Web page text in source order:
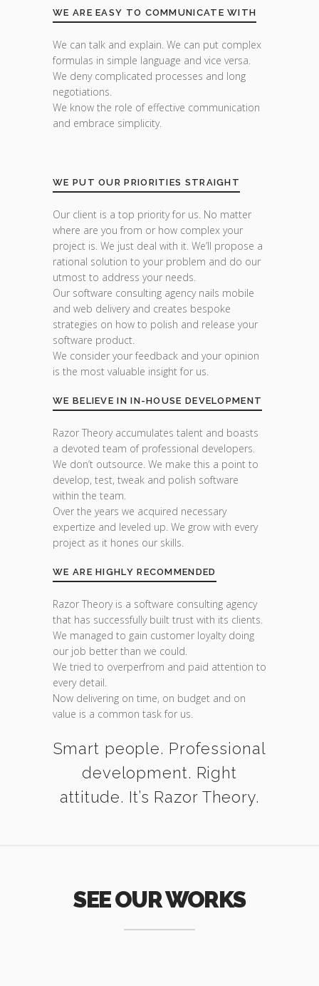
WE ARE EASY TO COMMUNICATE WITH
We can talk and explain. We can put complex
formulas in simple language and vice versa.
We deny complicated processes and long
negotiations.
We know the role of effective communication
and embrace simplicity.
WE PUT OUR PRIORITIES STRAIGHT
Our client is a top priority for us. No matter
where are you from or how complex your
project is. We just deal with it. We’ll propose a
rational solution to your problem and do our
utmost to address your needs.
Our software consulting agency nails mobile
and web delivery and creates bespoke
strategies on how to polish and release your
software product.
We consider your feedback and your opinion
is the most valuable insight for us.
WE BELIEVE IN IN-HOUSE DEVELOPMENT
Razor Theory accumulates talent and boasts
a devoted team of professional developers.
We don’t outsource. We make this a point to
develop, test, tweak and polish software
within the team.
Over the years we acquired necessary
expertize and leveled up. We grow with every
project as it hones our skills.
WE ARE HIGHLY RECOMMENDED
Razor Theory is a software consulting agency
that has successfully built trust with its clients.
We managed to gain customer loyalty doing
our job better than we could.
We tried to overperfrom and paid attention to
every detail.
Now delivering on time, on budget and on
value is a common task for us.
Smart people. Professional
development. Right
attitude. It’s Razor Theory.
SEE OUR WORKS